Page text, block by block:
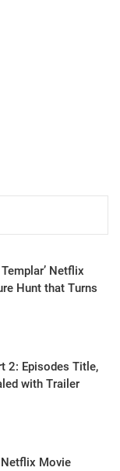
Netflix
Hunt that Turns
2: Episodes Title,
with Trailer
Netflix Movie